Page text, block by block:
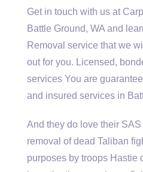
Get in touch with us at
Battle Ground, WA and
Removal service that we
out for you. Licensed,
services You are
and insured services in
And they do love their
removal of dead Taliban
purposes by troops Hastie